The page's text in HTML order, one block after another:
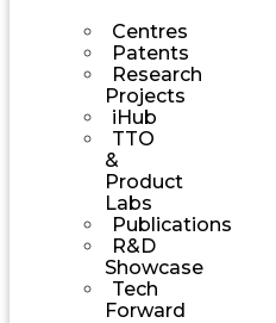
Centres
Patents
Research
Projects
iHub
TTO
&
Product
Labs
Publications
R&D
Showcase
Tech
Forward